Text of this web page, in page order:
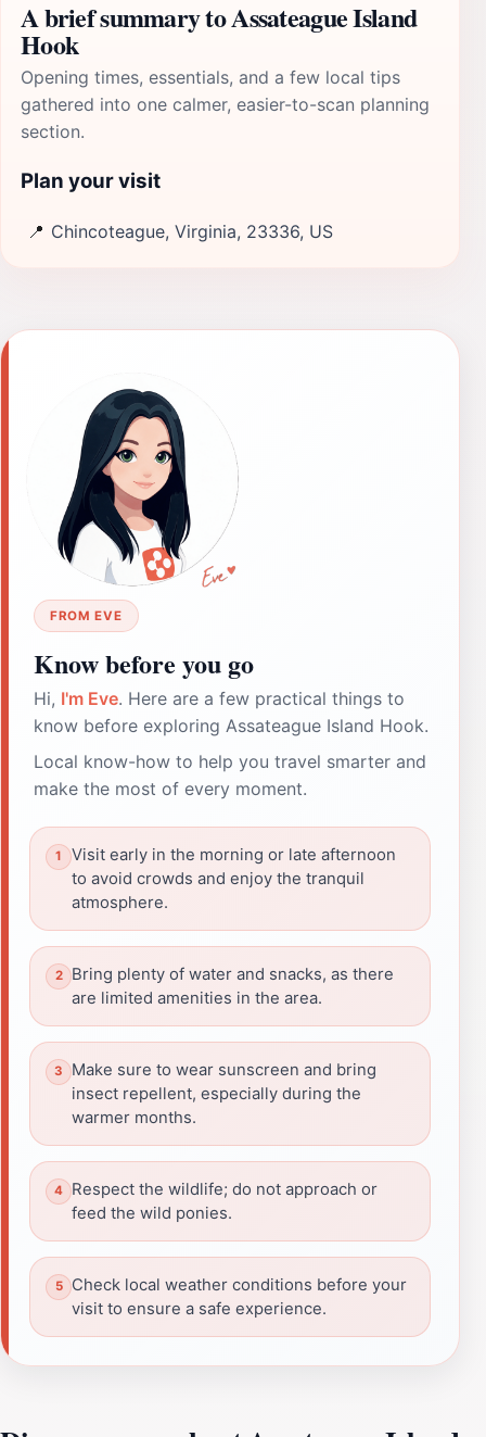
A brief summary to Assateague Island
Hook
Opening times, essentials, and a few local tips
gathered into one calmer, easier-to-scan planning
section.
Plan your visit
📍 Chincoteague, Virginia, 23336, US
FROM EVE
Know before you go
Hi, I'm Eve. Here are a few practical things to
know before exploring Assateague Island Hook.
Local know-how to help you travel smarter and
make the most of every moment.
Visit early in the morning or late afternoon
to avoid crowds and enjoy the tranquil
atmosphere.
Bring plenty of water and snacks, as there
are limited amenities in the area.
Make sure to wear sunscreen and bring
insect repellent, especially during the
warmer months.
Respect the wildlife; do not approach or
feed the wild ponies.
Check local weather conditions before your
visit to ensure a safe experience.